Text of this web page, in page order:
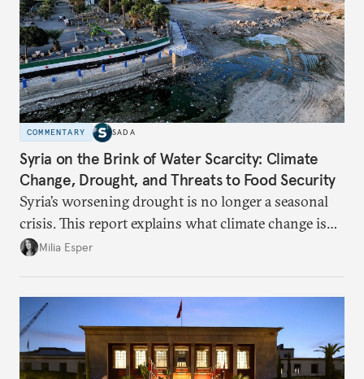
COMMENTARY SADA
Syria on the Brink of Water Scarcity: Climate
Change, Drought, and Threats to Food Security
Syria’s worsening drought is no longer a seasonal
crisis. This report explains what climate change is
doing to rainfall, groundwater, and food security,
Milia Esper